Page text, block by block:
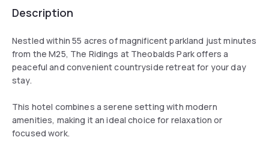
Description
Nestled within 55 acres of magnificent parkland just minutes
from the M25, The Ridings at Theobalds Park offers a
peaceful and convenient countryside retreat for your day
stay.
This hotel combines a serene setting with modern
amenities, making it an ideal choice for relaxation or
focused work.